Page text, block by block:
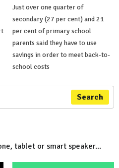
Just over one quarter of
secondary (27 per cent) and 21
per cent of primary school
parents said they have to use
savings in order to meet back-to-
school costs
Search
tablet or smart speaker...